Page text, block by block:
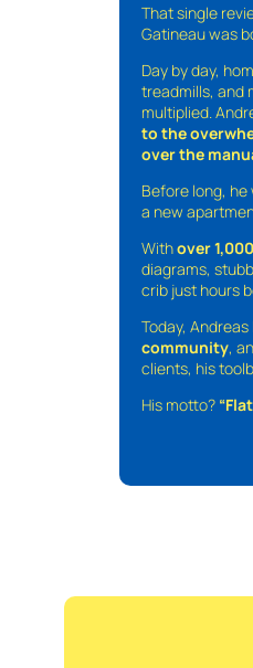
That single
Gatineau was
Day by day,
treadmills, and
multiplied.
to the
over the
Before long, he
a new
Withover
diagrams,
crib just hours
Today,
community,
clients, his
His motto?